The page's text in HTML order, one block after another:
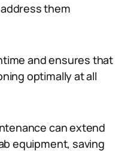
them
and ensures that
optimally at all
can extend
equipment, saving